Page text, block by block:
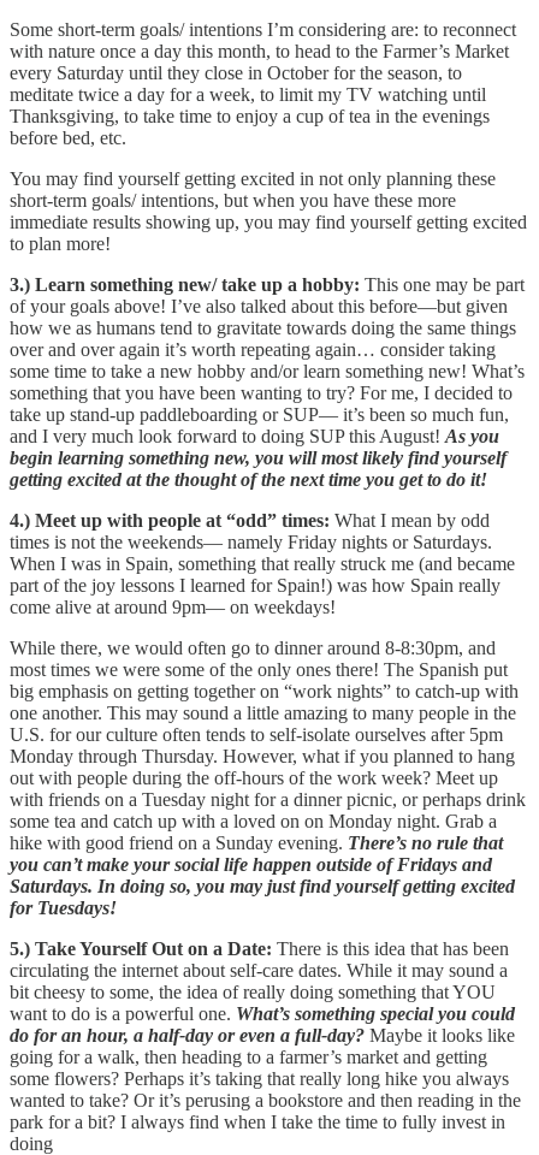
Some short-term goals/ intentions I’m considering are: to reconnect
with nature once a day this month, to head to the Farmer’s Market
every Saturday until they close in October for the season, to
meditate twice a day for a week, to limit my TV watching until
Thanksgiving, to take time to enjoy a cup of tea in the evenings
before bed, etc.
You may find yourself getting excited in not only planning these
short-term goals/ intentions, but when you have these more
immediate results showing up, you may find yourself getting excited
to plan more!
3.) Learn something new/ take up a hobby: This one may be part
of your goals above! I’ve also talked about this before—but given
how we as humans tend to gravitate towards doing the same things
over and over again it’s worth repeating again… consider taking
some time to take a new hobby and/or learn something new! What’s
something that you have been wanting to try? For me, I decided to
take up stand-up paddleboarding or SUP— it’s been so much fun,
and I very much look forward to doing SUP this August! As you
begin learning something new, you will most likely find yourself
getting excited at the thought of the next time you get to do it!
4.) Meet up with people at “odd” times: What I mean by odd
times is not the weekends— namely Friday nights or Saturdays.
When I was in Spain, something that really struck me (and became
part of the joy lessons I learned for Spain!) was how Spain really
come alive at around 9pm— on weekdays!
While there, we would often go to dinner around 8-8:30pm, and
most times we were some of the only ones there! The Spanish put
big emphasis on getting together on “work nights” to catch-up with
one another. This may sound a little amazing to many people in the
U.S. for our culture often tends to self-isolate ourselves after 5pm
Monday through Thursday. However, what if you planned to hang
out with people during the off-hours of the work week? Meet up
with friends on a Tuesday night for a dinner picnic, or perhaps drink
some tea and catch up with a loved on on Monday night. Grab a
hike with good friend on a Sunday evening. There’s no rule that
you can’t make your social life happen outside of Fridays and
Saturdays. In doing so, you may just find yourself getting excited
for Tuesdays!
5.) Take Yourself Out on a Date: There is this idea that has been
circulating the internet about self-care dates. While it may sound a
bit cheesy to some, the idea of really doing something that YOU
want to do is a powerful one. What’s something special you could
do for an hour, a half-day or even a full-day? Maybe it looks like
going for a walk, then heading to a farmer’s market and getting
some flowers? Perhaps it’s taking that really long hike you always
wanted to take? Or it’s perusing a bookstore and then reading in the
park for a bit? I always find when I take the time to fully invest in
doing